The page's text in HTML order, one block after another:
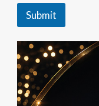
u
d
a
t
e
s
Submit